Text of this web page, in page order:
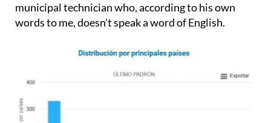
municipal technician who, according to his own
words to me, doesn’t speak a word of English.